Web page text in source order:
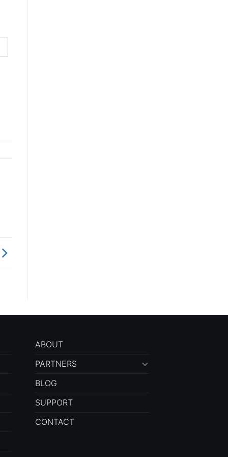
ABOUT
PARTNERS
BLOG
SUPPORT
CONTACT